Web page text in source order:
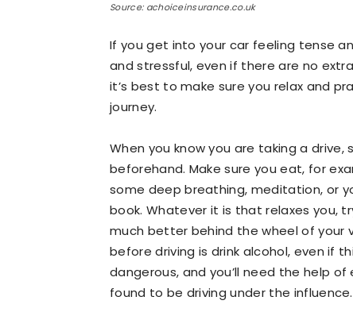
Source: achoiceinsurance.co.uk
If you get into your car feeling tense
and stressful, even if there are no
it’s best to make sure you relax and
journey.
When you know you are taking a
beforehand. Make sure you eat, for
some deep breathing, meditation, or
book. Whatever it is that relaxes you,
much better behind the wheel of your
before driving is drink alcohol, even if
dangerous, and you’ll need the help
found to be driving under the influence.